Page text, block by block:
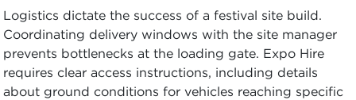
Logistics dictate the success of a festival site build.
Coordinating delivery windows with the site manager
prevents bottlenecks at the loading gate. Expo Hire
requires clear access instructions, including details
about ground conditions for vehicles reaching specific